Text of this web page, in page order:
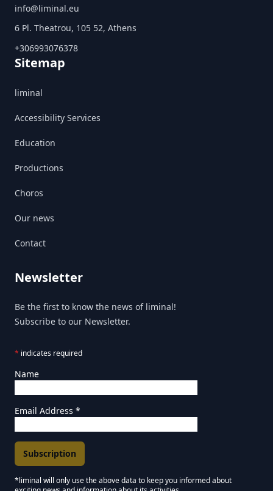
info@liminal.eu
6 Pl. Theatrou, 105 52, Athens
+306993076378
Sitemap
liminal
Accessibility Services
Education
Productions
Choros
Our news
Contact
Newsletter
Be the first to know the news of liminal!
Subscribe to our Newsletter.
* indicates required
Name
Email Address *
*liminal will only use the above data to keep you informed about